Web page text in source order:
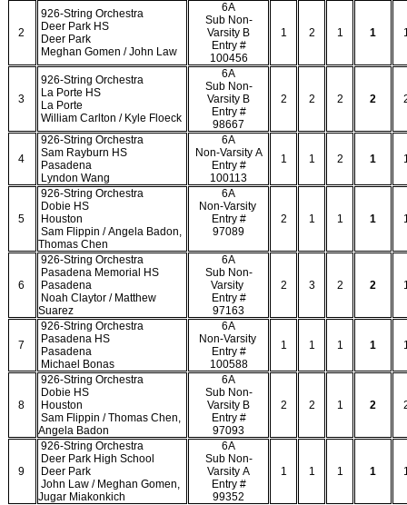
2
926-String Orchestra
Deer Park HS
Deer Park
Meghan Gomen / John Law
6A
Sub Non-
Varsity B
Entry #
100456
1 2 1 1
3
926-String Orchestra
La Porte HS
La Porte
William Carlton / Kyle Floeck
6A
Sub Non-
Varsity B
Entry #
98667
2 2 2 2
4
926-String Orchestra
Sam Rayburn HS
Pasadena
Lyndon Wang
6A
Non-Varsity A
Entry #
100113
1 1 2 1
5
926-String Orchestra
Dobie HS
Houston
Sam Flippin / Angela Badon,
Thomas Chen
6A
Non-Varsity
Entry #
97089
2 1 1 1
6
926-String Orchestra
Pasadena Memorial HS
Pasadena
Noah Claytor / Matthew
Suarez
6A
Sub Non-
Varsity
Entry #
97163
2 3 2 2
7
926-String Orchestra
Pasadena HS
Pasadena
Michael Bonas
6A
Non-Varsity
Entry #
100588
1 1 1 1
8
926-String Orchestra
Dobie HS
Houston
Sam Flippin / Thomas Chen,
Angela Badon
6A
Sub Non-
Varsity B
Entry #
97093
2 2 1 2
9
926-String Orchestra
Deer Park High School
Deer Park
John Law / Meghan Gomen,
Jugar Miakonkich
6A
Sub Non-
Varsity A
Entry #
99352
1 1 1 1